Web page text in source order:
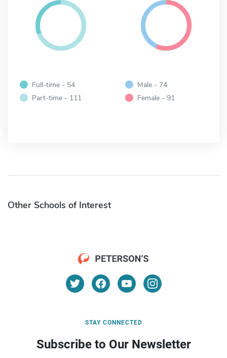
Full-time - 54
Part-time - 111
Male - 74
Female - 91
Other Schools of Interest
STAY CONNECTED
Subscribe to Our Newsletter